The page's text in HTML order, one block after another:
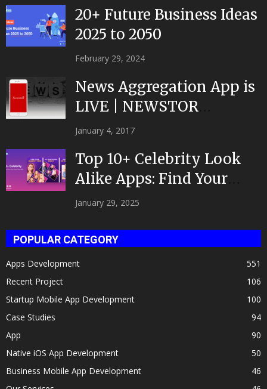
20+ Future Business Ideas
2025 to 2050
February 29, 2024
News Aggregation App is
LIVE | NEWSTOR
|Developed by Top App...
January 4, 2017
Top 10+ Celebrity Look
Alike Apps: Find Your
Celeb Twin 2025!
January 29, 2025
POPULAR CATEGORY
Apps Development
551
Recent Project
106
Startup Mobile App Development
100
Case Studies
94
App
90
Native iOS App Development
50
Business Mobile App Development
46